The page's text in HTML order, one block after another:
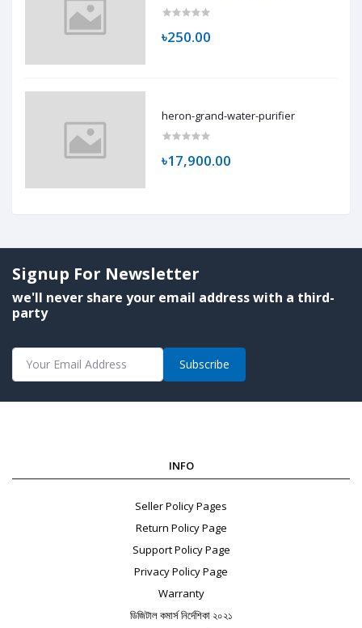
৳250.00
heron-grand-water-purifier
৳17,900.00
Signup For Newsletter
we'll never share your email address with a third-
party
Subscribe
INFO
Seller Policy Pages
Return Policy Page
Support Policy Page
Privacy Policy Page
Warranty
ডিজিটাল কমার্স নির্দেশিকা ২০২১